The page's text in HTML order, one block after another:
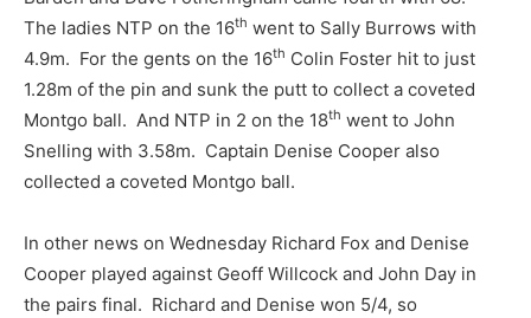
The ladies NTP on the 16th went to Sally Burrows with
4.9m. For the gents on the 16th Colin Foster hit to just
1.28m of the pin and sunk the putt to collect a coveted
Montgo ball. And NTP in 2 on the 18th went to John
Snelling with 3.58m. Captain Denise Cooper also
collected a coveted Montgo ball.
In other news on Wednesday Richard Fox and Denise
Cooper played against Geoff Willcock and John Day in
the pairs final. Richard and Denise won 5/4, so